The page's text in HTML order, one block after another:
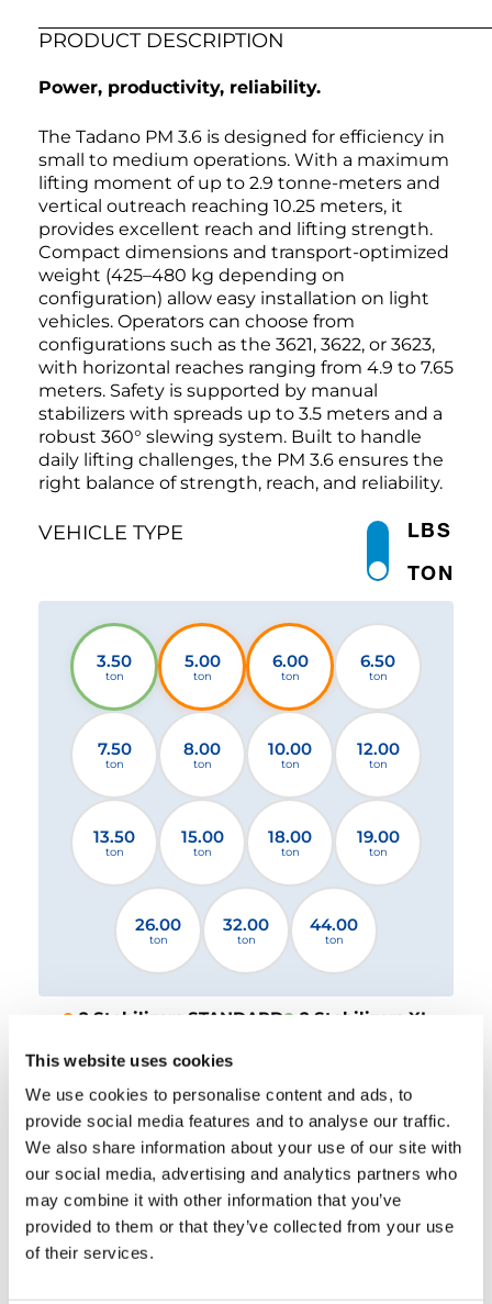
This website uses cookies
We use cookies to personalise content and ads, to
provide social media features and to analyse our traffic.
We also share information about your use of our site with
our social media, advertising and analytics partners who
may combine it with other information that you’ve
provided to them or that they’ve collected from your use
of their services.
PRODUCT DESCRIPTION
Power, productivity, reliability.
The Tadano PM 3.6 is designed for efficiency in
small to medium operations. With a maximum
lifting moment of up to 2.9 tonne-meters and
vertical outreach reaching 10.25 meters, it
provides excellent reach and lifting strength.
Compact dimensions and transport-optimized
weight (425–480 kg depending on
configuration) allow easy installation on light
vehicles. Operators can choose from
configurations such as the 3621, 3622, or 3623,
with horizontal reaches ranging from 4.9 to 7.65
meters. Safety is supported by manual
stabilizers with spreads up to 3.5 meters and a
robust 360° slewing system. Built to handle
daily lifting challenges, the PM 3.6 ensures the
right balance of strength, reach, and reliability.
VEHICLE TYPE
TON
LBS
3.50
ton
5.00
ton
6.00
ton
6.50
ton
7.50
ton
8.00
ton
10.00
ton
12.00
ton
13.50
ton
15.00
ton
18.00
ton
19.00
ton
26.00
ton
32.00
ton
44.00
ton
2 Stabilizers STANDARD
2 Stabilizers XL
Please select a file
DOWNLOAD